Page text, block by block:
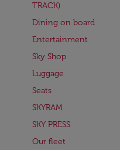
TRACK)
Dining on board
Entertainment
Sky Shop
Luggage
Seats
SKYRAM
SKY PRESS
Our fleet